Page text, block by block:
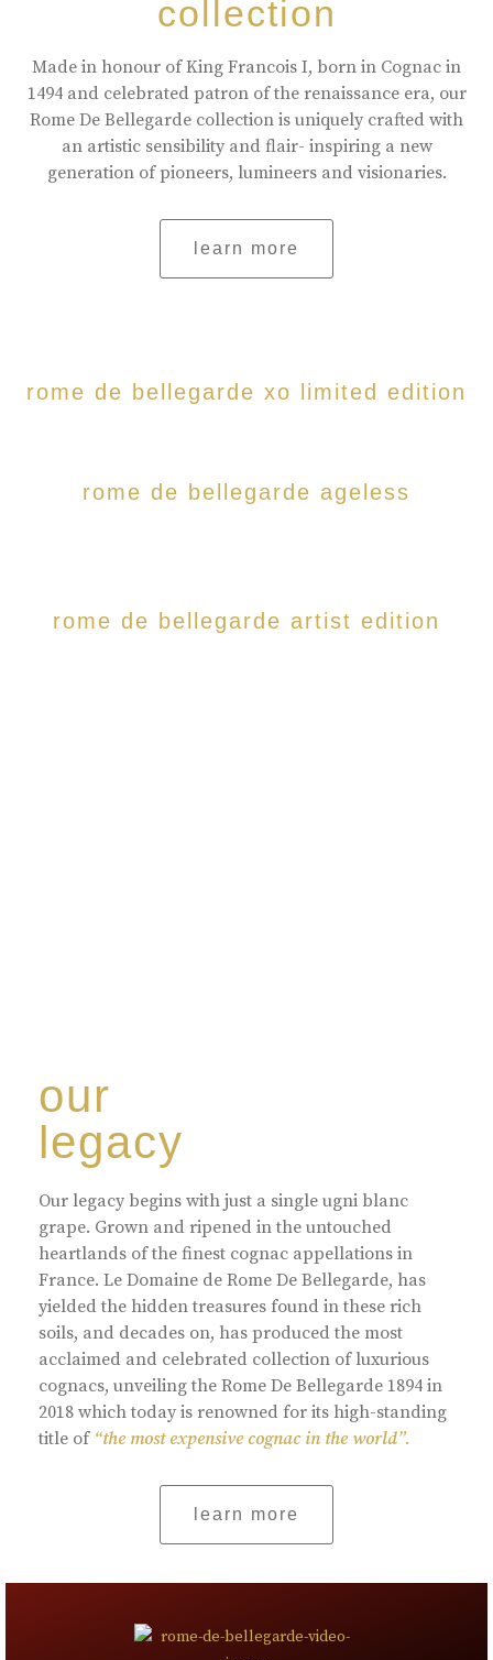
collection
Made in honour of King Francois I, born in Cognac in
1494 and celebrated patron of the renaissance era, our
Rome De Bellegarde collection is uniquely crafted with
an artistic sensibility and flair- inspiring a new
generation of pioneers, lumineers and visionaries.
learn more
rome de bellegarde xo limited edition
rome de bellegarde ageless
rome de bellegarde artist edition
our
legacy
Our legacy begins with just a single ugni blanc
grape. Grown and ripened in the untouched
heartlands of the finest cognac appellations in
France. Le Domaine de Rome De Bellegarde, has
yielded the hidden treasures found in these rich
soils, and decades on, has produced the most
acclaimed and celebrated collection of luxurious
cognacs, unveiling the Rome De Bellegarde 1894 in
2018 which today is renowned for its high-standing
title of “the most expensive cognac in the world”.
learn more